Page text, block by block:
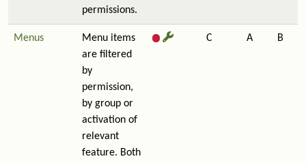
permissions.
Menus
Menu items
are filtered
by
permission,
by group or
activation of
relevant
feature. Both
C A B